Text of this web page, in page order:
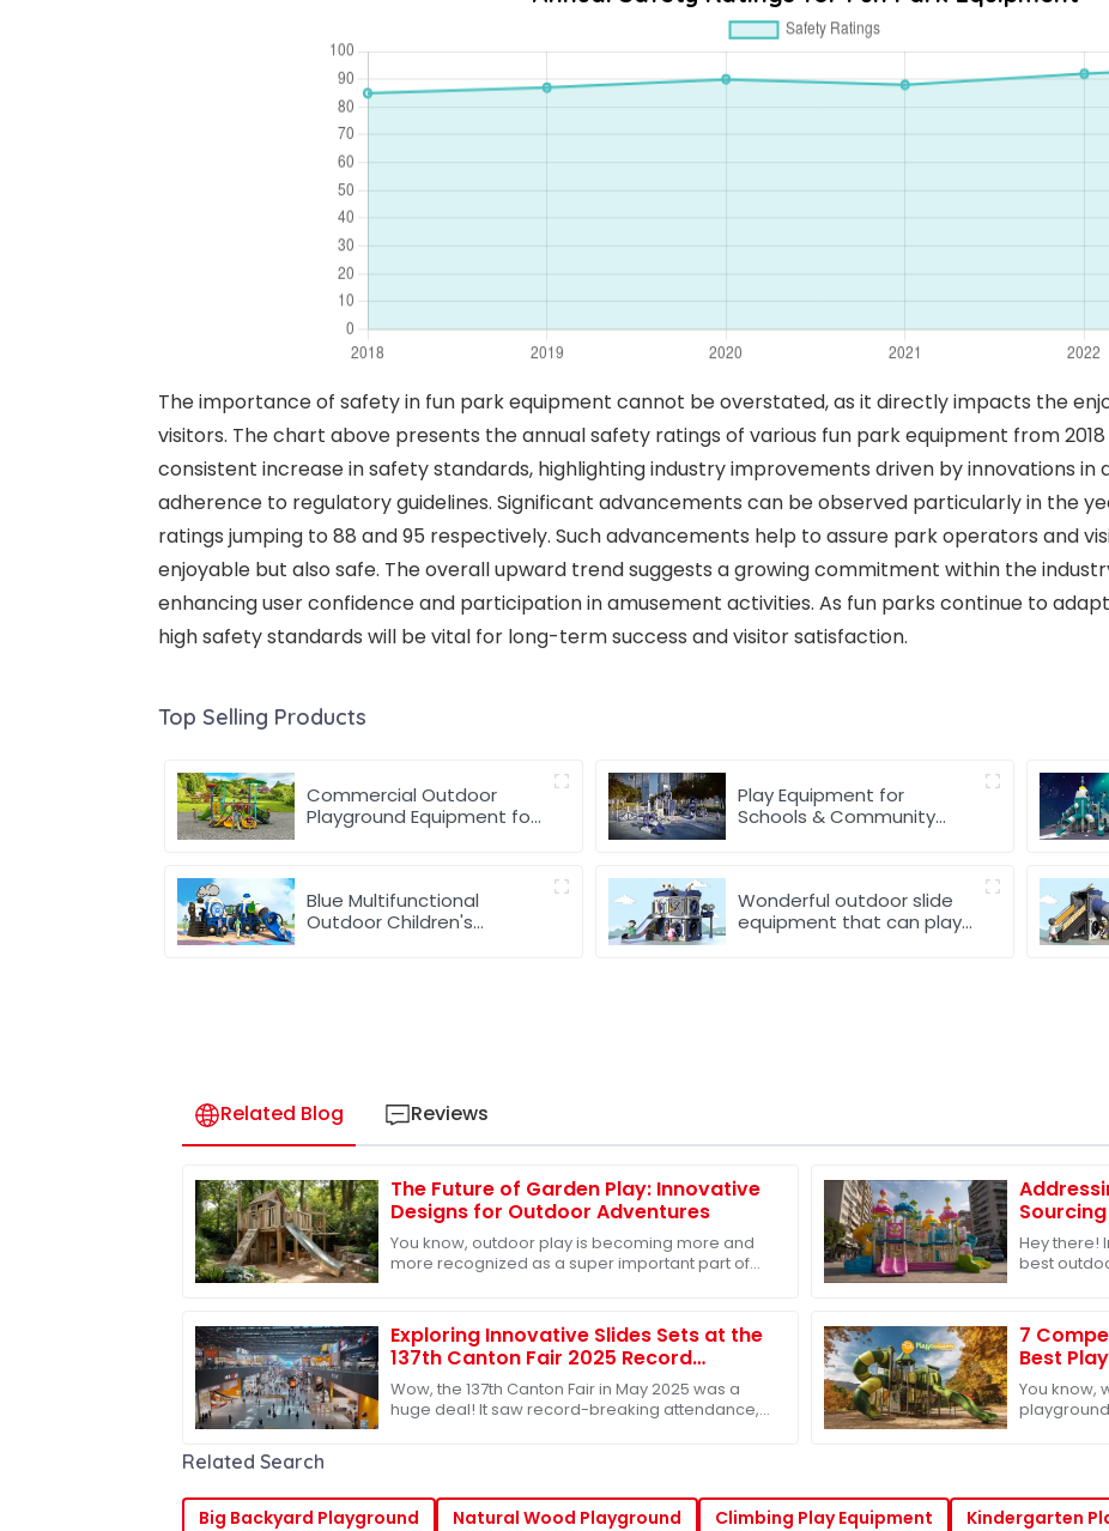
The importance of safety in fun park equipment cannot be overstated, as it directly impacts the
visitors. The chart above presents the annual safety ratings of various fun park equipment from
consistent increase in safety standards, highlighting industry improvements driven by innovations in
adherence to regulatory guidelines. Significant advancements can be observed particularly in the
ratings jumping to 88 and 95 respectively. Such advancements help to assure park operators and
enjoyable but also safe. The overall upward trend suggests a growing commitment within the
enhancing user confidence and participation in amusement activities. As fun parks continue to
high safety standards will be vital for long-term success and visitor satisfaction.
Top Selling Products
Commercial Outdoor
Playground Equipment for
Play Equipment for
Schools & Community
Blue Multifunctional
Outdoor Children's
Wonderful outdoor slide
equipment that can play
Related Blog Reviews
The Future of Garden Play: Innovative
Designs for Outdoor Adventures
You know, outdoor play is becoming more and
more recognized as a super important part of
Toys for
Hey there!
best
Exploring Innovative Slides Sets at the
137th Canton Fair 2025 Record
Participation and Success
Wow, the 137th Canton Fair in May 2025 was a
huge deal! It saw record-breaking attendance,
7
Best
Buyers
You know,
Related Search
Big Backyard Playground Natural Wood Playground Climbing Play Equipment Kindergarten